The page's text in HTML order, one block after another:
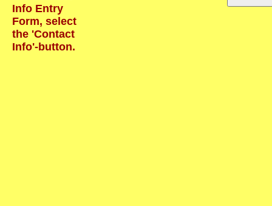
Info Entry
Form, select
the 'Contact
Info'-button.